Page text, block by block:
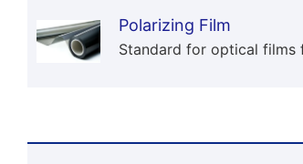
Polarizing Film
Standard for optical films